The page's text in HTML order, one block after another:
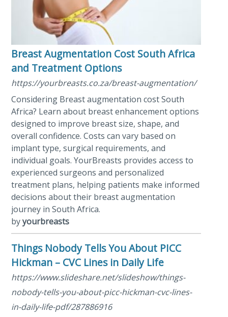
Breast Augmentation Cost South Africa
and Treatment Options
https://yourbreasts.co.za/breast-augmentation/
Considering Breast augmentation cost South
Africa? Learn about breast enhancement options
designed to improve breast size, shape, and
overall confidence. Costs can vary based on
implant type, surgical requirements, and
individual goals. YourBreasts provides access to
experienced surgeons and personalized
treatment plans, helping patients make informed
decisions about their breast augmentation
journey in South Africa.
byyourbreasts
Things Nobody Tells You About PICC
Hickman – CVC Lines in Daily Life
https://www.slideshare.net/slideshow/things-
nobody-tells-you-about-picc-hickman-cvc-lines-
in-daily-life-pdf/287886916